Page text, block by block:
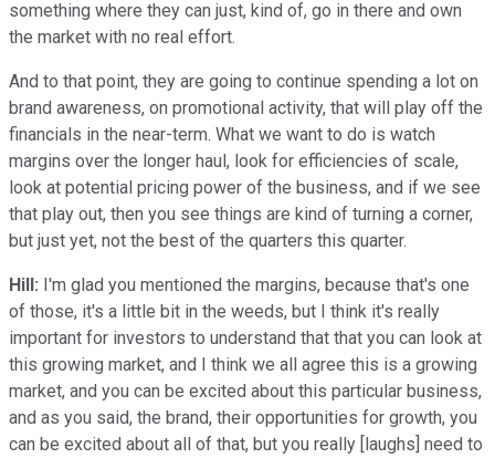
something where they can just, kind of, go in there and own
the market with no real effort.
And to that point, they are going to continue spending a lot on
brand awareness, on promotional activity, that will play off the
financials in the near-term. What we want to do is watch
margins over the longer haul, look for efficiencies of scale,
look at potential pricing power of the business, and if we see
that play out, then you see things are kind of turning a corner,
but just yet, not the best of the quarters this quarter.
Hill: I'm glad you mentioned the margins, because that's one
of those, it's a little bit in the weeds, but I think it's really
important for investors to understand that that you can look at
this growing market, and I think we all agree this is a growing
market, and you can be excited about this particular business,
and as you said, the brand, their opportunities for growth, you
can be excited about all of that, but you really [laughs] need to